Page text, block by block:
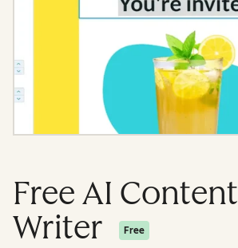
Free AI Content
Writer
Free